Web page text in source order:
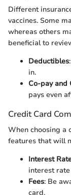
Different
vaccines. Some
whereas others
beneficial to
Deductibles
in.
Co-pay and
pays even
Credit Card
When choosing a
features that will
Interest
interest
Fees: Be
card.